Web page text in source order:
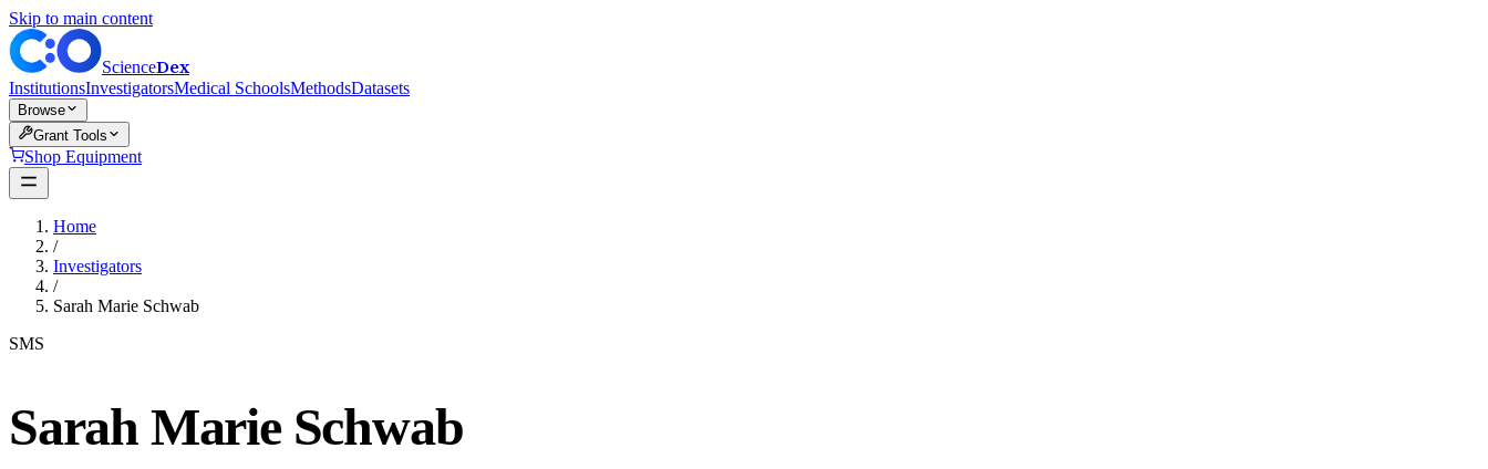
Skip to main content
ScienceDex
InstitutionsInvestigatorsMedical SchoolsMethodsDatasets
Browse
Grant Tools
Shop Equipment
Home
/
Investigators
/
Sarah Marie Schwab
SMS
Sarah Marie Schwab